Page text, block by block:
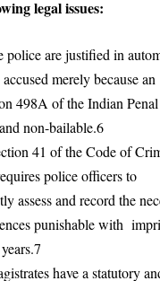
legal issues:
police are justified in
merely because
498A of the Indian
non-bailable.6
41 of the Code of
police officers to
assess and record the
punishable with
7
have a statutory